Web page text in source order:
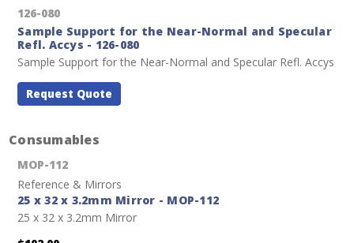
126-080
Sample Support for the Near-Normal and Specular
Refl. Accys - 126-080
Sample Support for the Near-Normal and Specular Refl. Accys
Request Quote
Consumables
MOP-112
Reference & Mirrors
25 x 32 x 3.2mm Mirror - MOP-112
25 x 32 x 3.2mm Mirror